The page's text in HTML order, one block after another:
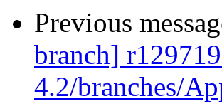
Previous
branch]
4.2/branches/